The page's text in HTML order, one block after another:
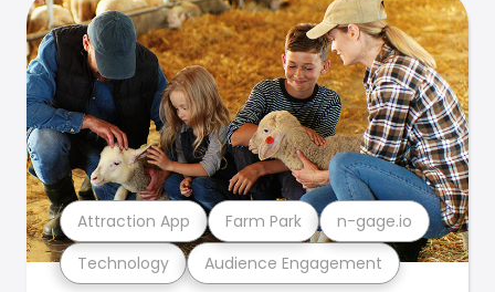
Technology Audience Engagement
Attraction App Farm Park n-gage.io